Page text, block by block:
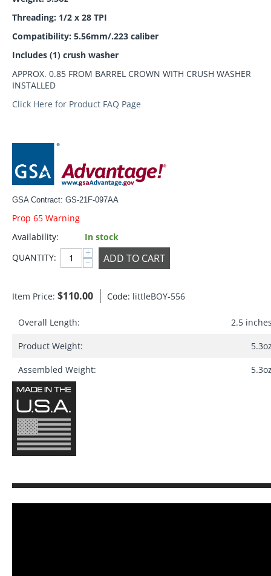
Threading: 1/2 x 28 TPI
Compatibility: 5.56mm/.223 caliber
Includes (1) crush washer
APPROX. 0.85 FROM BARREL CROWN WITH CRUSH WASHER
INSTALLED
Click Here for Product FAQ Page
GSA Contract: GS-21F-097AA
Prop 65 Warning
Availability:
In stock
QUANTITY:
+
− ADD TO CART
Item Price: $110.00 Code: littleBOY-556
Overall Length: 2.5
Product Weight:
Assembled Weight: